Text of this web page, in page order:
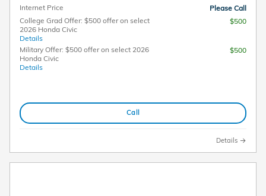
Internet Price
Please Call
College Grad Offer: $500 offer on select
2026 Honda Civic
Details
$500
Military Offer: $500 offer on select 2026
Honda Civic
Details
$500
Call
Details